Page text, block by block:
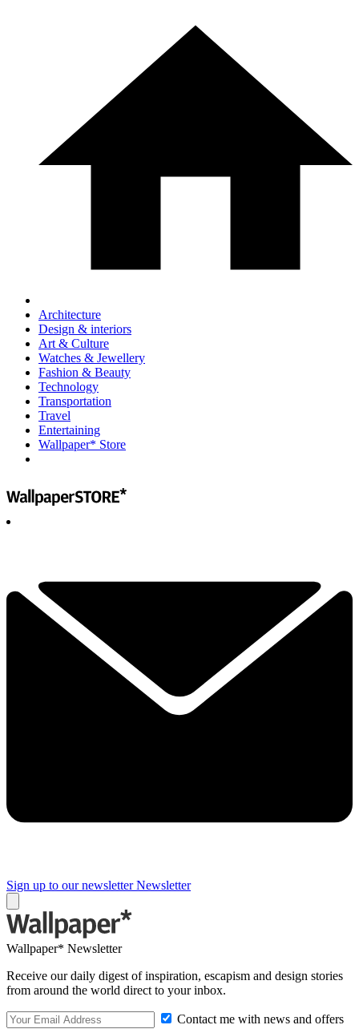
Architecture
Design & interiors
Art & Culture
Watches & Jewellery
Fashion & Beauty
Technology
Transportation
Travel
Entertaining
Wallpaper* Store
Sign up to our newsletter Newsletter
Wallpaper* Newsletter
Receive our daily digest of inspiration, escapism and design stories
from around the world direct to your inbox.
Contact me with news and offers